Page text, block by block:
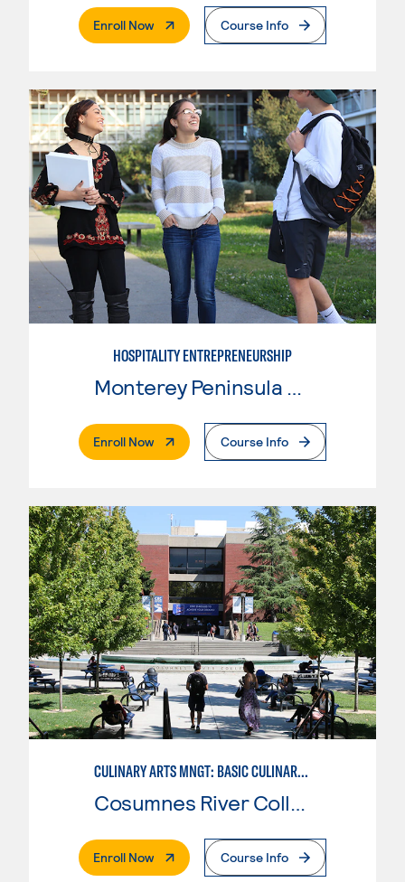
Enroll Now. External PageCourse Info
HOSPITALITY ENTREPRENEURSHIP
Monterey Peninsula College
Enroll Now. External PageCourse Info
CULINARY ARTS MNGT: BASIC CULINARY SERVICES
Cosumnes River College
Enroll Now. External PageCourse Info